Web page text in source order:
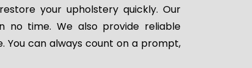
your upholstery quickly. Our
no time. We also provide reliable
You can always count on a prompt,